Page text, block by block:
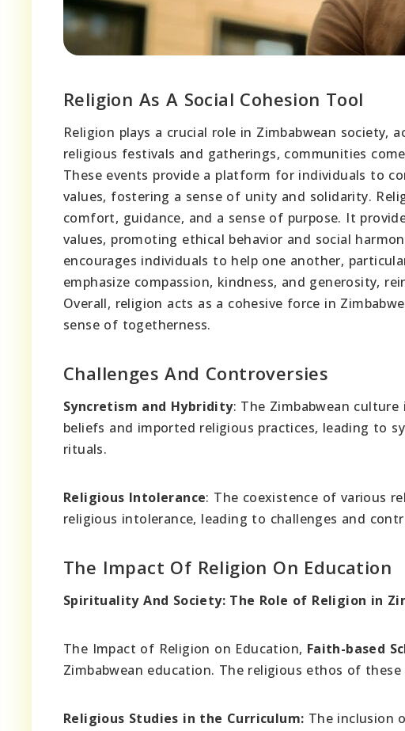
Religion As A Social Cohesion Tool
Religion plays a crucial role in Zimbabwean
religious festivals and gatherings, communities
These events provide a platform for individuals to
values, fostering a sense of unity and solidarity.
comfort, guidance, and a sense of purpose. It
values, promoting ethical behavior and social
encourages individuals to help one another,
emphasize compassion, kindness, and generosity,
Overall, religion acts as a cohesive force in
sense of togetherness.
Challenges And Controversies
Syncretism and Hybridity: The Zimbabwean
beliefs and imported religious practices, leading to
rituals.
Religious Intolerance: The coexistence of various
religious intolerance, leading to challenges and
The Impact Of Religion On Education
Spirituality And Society: The Role of Religion in
The Impact of Religion on Education, Faith-based
Zimbabwean education. The religious ethos of
Religious Studies in the Curriculum: The inclusion